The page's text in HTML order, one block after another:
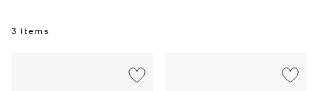
3 Items